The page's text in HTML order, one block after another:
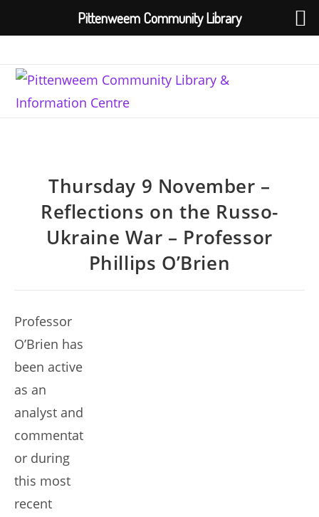
content
Thursday 9 November –
Reflections on the Russo-
Ukraine War – Professor
Phillips O’Brien
Professor
O’Brien has
been active
as an
analyst and
commentat
or during
this most
recent
Pittenweem Community Library